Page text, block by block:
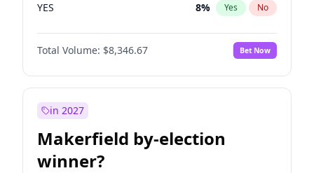
YES 8% Yes No
Total Volume: $8,346.67 Bet Now
in 2027
Makerfield by-election
winner?